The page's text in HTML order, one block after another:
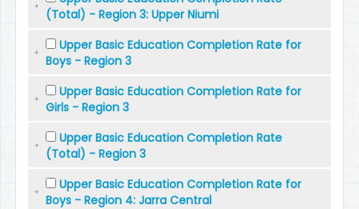
(Total) - Region 3: Upper Niumi
Upper Basic Education Completion Rate for
Boys - Region 3
Upper Basic Education Completion Rate for
Girls - Region 3
Upper Basic Education Completion Rate
(Total) - Region 3
Upper Basic Education Completion Rate for
Boys - Region 4: Jarra Central